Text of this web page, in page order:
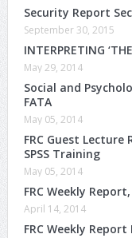
Security Report
September 30, 2015
INTERPRETING
May 29, 2014
Social and
FATA
May 05, 2014
FRC Guest
SPSS Training
May 05, 2014
FRC Weekly
April 14, 2014
FRC Weekly